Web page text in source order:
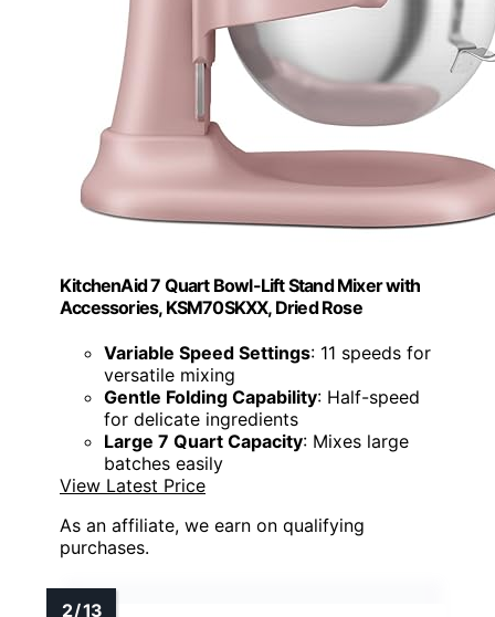
KitchenAid 7 Quart Bowl-Lift Stand Mixer with
Accessories, KSM70SKXX, Dried Rose
Variable Speed Settings: 11 speeds for
versatile mixing
Gentle Folding Capability: Half-speed
for delicate ingredients
Large 7 Quart Capacity: Mixes large
batches easily
View Latest Price
As an affiliate, we earn on qualifying
purchases.